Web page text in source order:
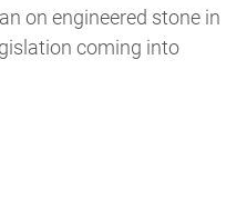
on engineered stone in
coming into